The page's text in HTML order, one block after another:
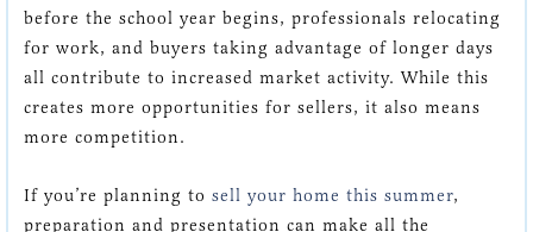
before the school year begins, professionals relocating
for work, and buyers taking advantage of longer days
all contribute to increased market activity. While this
creates more opportunities for sellers, it also means
more competition.
If you’re planning to sell your home this summer,
preparation and presentation can make all the